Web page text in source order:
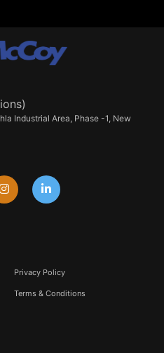
Industrial Area, Phase -1, New
Privacy Policy
Terms & Conditions